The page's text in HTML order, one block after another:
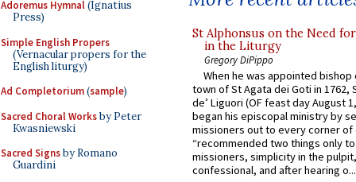
Adoremus Hymnal(Ignatius
Press)
Simple English Propers
(Vernacular propers for the
English liturgy)
Ad Completorium(sample)
Sacred Choral Worksby Peter
Kwasniewski
Sacred Signsby Romano
Guardini
St Alphonsus on the Need
in the Liturgy
Gregory DiPippo
When he was appointed
town of St Agata dei Goti in 1762,
de’ Liguori (OF feast day August
began his episcopal ministry by
missioners out to every corner of
“recommended two things only
missioners, simplicity in the
confessional, and after hearing o...